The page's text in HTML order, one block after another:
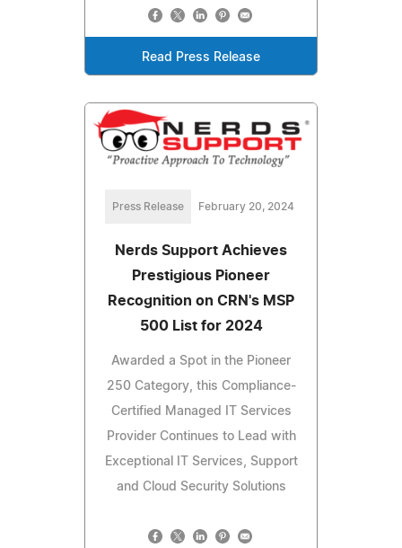
Read Press Release
Press Release February 20, 2024
Nerds Support Achieves
Prestigious Pioneer
Recognition on CRN's MSP
500 List for 2024
Awarded a Spot in the Pioneer
250 Category, this Compliance-
Certified Managed IT Services
Provider Continues to Lead with
Exceptional IT Services, Support
and Cloud Security Solutions